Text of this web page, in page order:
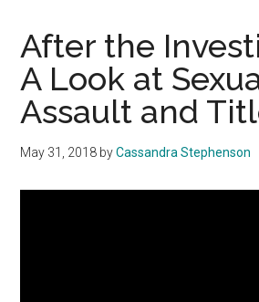
After the
A Look at
Assault and
May 31, 2018 byCassandra Stephenson